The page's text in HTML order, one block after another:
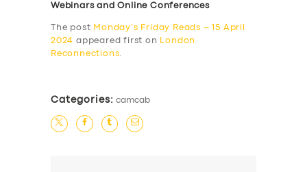
Webinars and Online Conferences
The post Monday’s Friday Reads – 15 April
2024 appeared first on
London
Reconnections.
Categories: camcab